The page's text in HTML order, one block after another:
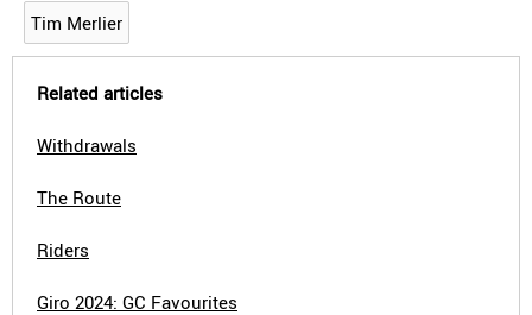
Tim Merlier
Related articles
Withdrawals
The Route
Riders
Giro 2024: GC Favourites